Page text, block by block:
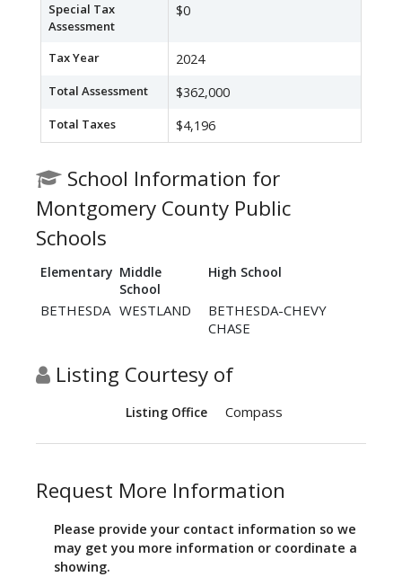
Special Tax
Assessment
$0
Tax Year 2024
Total Assessment $362,000
Total Taxes $4,196
School Information for
Montgomery County Public
Schools
Elementary Middle
School
High School
BETHESDA WESTLAND
BETHESDA-CHEVY
CHASE
Listing Courtesy of
Listing Office Compass
Request More Information
Please provide your contact information so we
may get you more information or coordinate a
showing.